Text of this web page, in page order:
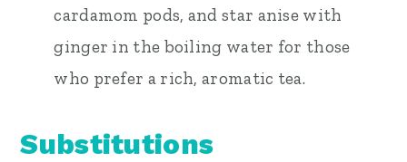
cardamom pods, and star anise with
ginger in the boiling water for those
who prefer a rich, aromatic tea.
Substitutions